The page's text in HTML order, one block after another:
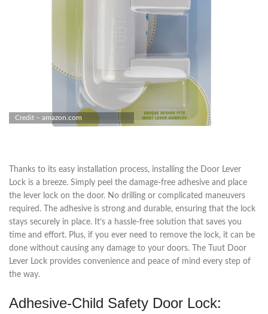
Credit – amazon.com
Thanks to its easy installation process, installing the Door Lever
Lock is a breeze. Simply peel the damage-free adhesive and place
the lever lock on the door. No drilling or complicated maneuvers
required. The adhesive is strong and durable, ensuring that the lock
stays securely in place. It’s a hassle-free solution that saves you
time and effort. Plus, if you ever need to remove the lock, it can be
done without causing any damage to your doors. The Tuut Door
Lever Lock provides convenience and peace of mind every step of
the way.
Adhesive-Child Safety Door Lock: